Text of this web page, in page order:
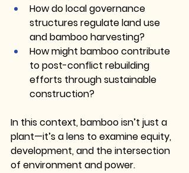
How do local governance
structures regulate land use
and bamboo harvesting?
How might bamboo contribute
to post-conflict rebuilding
efforts through sustainable
construction?
In this context, bamboo isn’t just a
plant—it’s a lens to examine equity,
development, and the intersection
of environment and power.